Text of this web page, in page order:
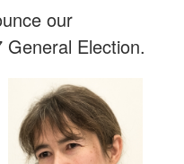
our
Election.